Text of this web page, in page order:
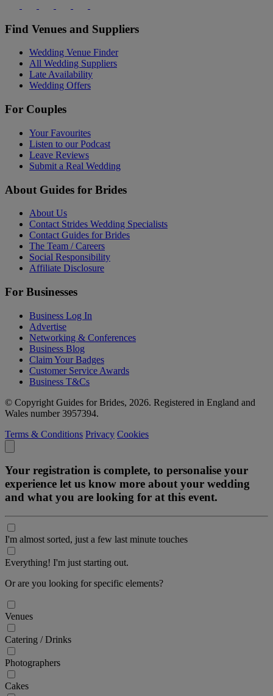
Find Venues and Suppliers
Wedding Venue Finder
All Wedding Suppliers
Late Availability
Wedding Offers
For Couples
Your Favourites
Listen to our Podcast
Leave Reviews
Submit a Real Wedding
About Guides for Brides
About Us
Contact Strides Wedding Specialists
Contact Guides for Brides
The Team / Careers
Social Responsibility
Affiliate Disclosure
For Businesses
Business Log In
Advertise
Networking & Conferences
Business Blog
Claim Your Badges
Customer Service Awards
Business T&Cs
© Copyright Guides for Brides, 2026. Registered in England and
Wales number 3957394.
Terms & Conditions Privacy Cookies
Your registration is complete, to personalise your
experience let us know more about your wedding
and what you are looking for at this event.
I'm almost sorted, just a few last minute touches
Everything! I'm just starting out.
Or are you looking for specific elements?
Venues
Catering / Drinks
Photographers
Cakes